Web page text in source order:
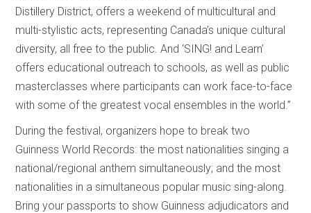
Distillery District, offers a weekend of multicultural and
multi-stylistic acts, representing Canada’s unique cultural
diversity, all free to the public. And ‘SING! and Learn’
offers educational outreach to schools, as well as public
masterclasses where participants can work face-to-face
with some of the greatest vocal ensembles in the world.”
During the festival, organizers hope to break two
Guinness World Records: the most nationalities singing a
national/regional anthem simultaneously; and the most
nationalities in a simultaneous popular music sing-along.
Bring your passports to show Guinness adjudicators and